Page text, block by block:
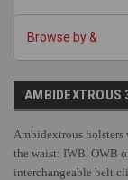
Browse by &
AMBIDEXTROUS
Ambidextrous holsters
the waist: IWB, OWB
interchangeable belt